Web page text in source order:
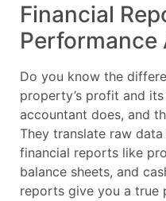
Financial
Performance
Do you know the
property’s profit and
accountant does, and
They translate raw
financial reports like
balance sheets, and
reports give you a true